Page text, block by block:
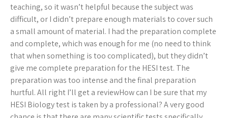
teaching, so it wasn’t helpful because the subject was
difficult, or I didn’t prepare enough materials to cover such
a small amount of material. I had the preparation complete
and complete, which was enough for me (no need to think
that when something is too complicated), but they didn’t
give me complete preparation for the HESI test. The
preparation was too intense and the final preparation
hurtful. All right I’ll get a reviewHow can I be sure that my
HESI Biology test is taken by a professional? A very good